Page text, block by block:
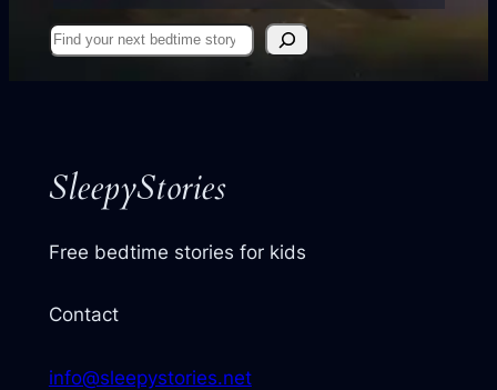
Find
SleepyStories
Free bedtime stories for kids
Contact
info@sleepystories.net